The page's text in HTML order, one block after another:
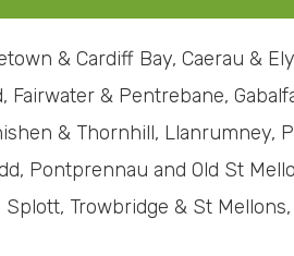
& Cardiff Bay, Caerau &
Fairwater & Pentrebane,
& Thornhill, Llanrumney,
Pontprennau and Old St
Trowbridge & St